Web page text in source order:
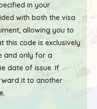
in your
with both the visa
allowing you to
this code is exclusively
and only for a
date of issue. If
it to another